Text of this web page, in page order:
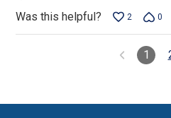
Was this helpful? 2 0
1